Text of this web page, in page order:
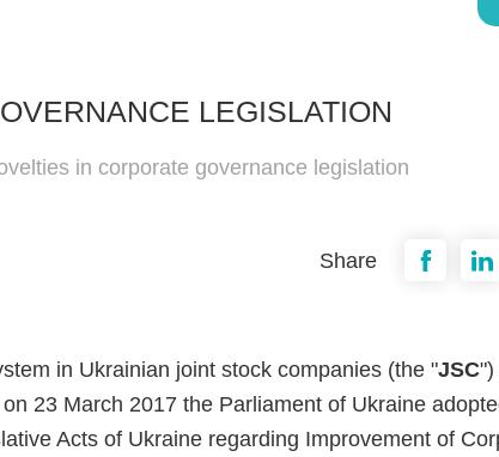
LEGISLATION
in corporate governance legislation
Share
in Ukrainian joint stock companies (the "JSC")
23 March 2017 the Parliament of Ukraine
Acts of Ukraine regarding Improvement of